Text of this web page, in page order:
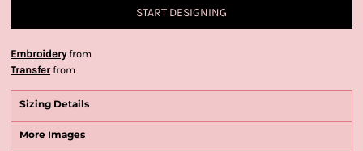
START DESIGNING
Embroideryfrom
Transferfrom
Sizing Details
More Images